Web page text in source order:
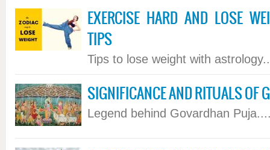
EXERCISE HARD AND LOSE
TIPS
Tips to lose weight with
SIGNIFICANCE AND RITUALS OF
Legend behind Govardhan